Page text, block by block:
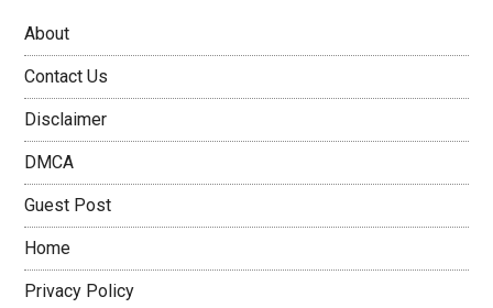
About
Contact Us
Disclaimer
DMCA
Guest Post
Home
Privacy Policy